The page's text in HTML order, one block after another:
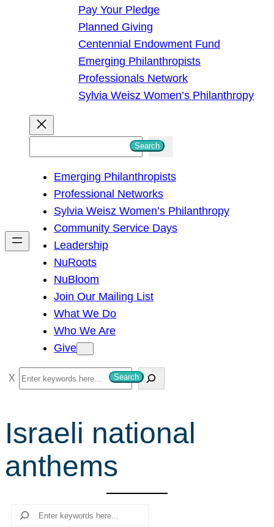
Pay Your Pledge
Planned Giving
Centennial Endowment Fund
Emerging Philanthropists
Professionals Network
Sylvia Weisz Women’s Philanthropy
h
Search
Emerging Philanthropists
Professional Networks
Sylvia Weisz Women’s Philanthropy
Community Service Days
Leadership
NuRoots
NuBloom
Join Our Mailing List
What We Do
Who We Are
Give
S
e
r
c
h
Search
Israeli national
anthems
Search